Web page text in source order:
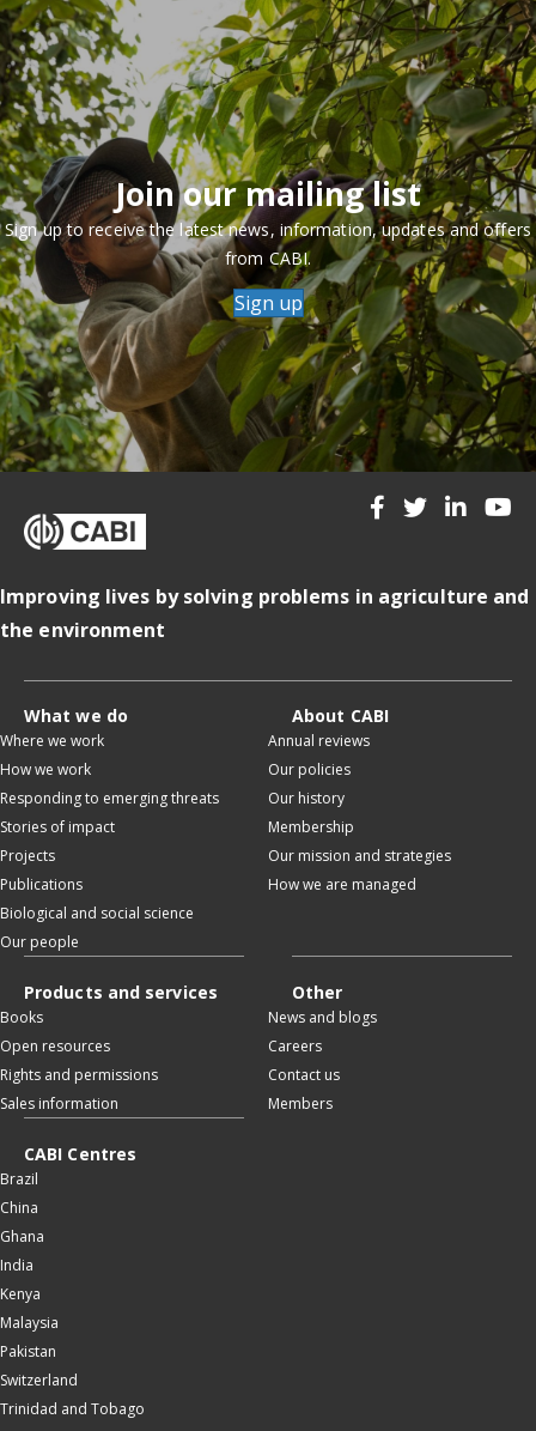
Join our mailing list
Sign up to receive the latest news, information, updates and offers
from CABI.
Sign up
Improving lives by solving problems in agriculture and
the environment
What we do
Where we work
How we work
Responding to emerging threats
Stories of impact
Projects
Publications
Biological and social science
Our people
About CABI
Annual reviews
Our policies
Our history
Membership
Our mission and strategies
How we are managed
Products and services
Books
Open resources
Rights and permissions
Sales information
Other
News and blogs
Careers
Contact us
Members
CABI Centres
Brazil
China
Ghana
India
Kenya
Malaysia
Pakistan
Switzerland
Trinidad and Tobago